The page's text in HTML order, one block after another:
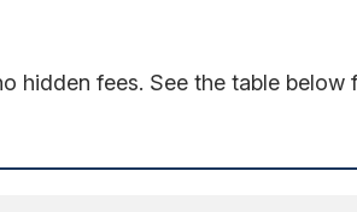
hidden fees. See the table